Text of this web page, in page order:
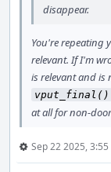
disappear.
You're repeating
relevant. If I'm
is relevant and is
vput_final()
at all for non-
Sep 22 2025, 3:55